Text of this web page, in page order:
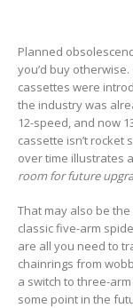
Planned
you’d buy
cassettes were
the industry was
12-speed, and now
cassette isn’t rocket
over time illustrates
room for future
That may also be
classic five-arm
are all you need to
chainrings from
a switch to three-
some point in the